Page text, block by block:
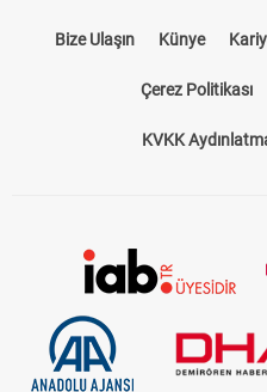
Bize Ulaşın Künye
Çerez Politikası
KVKK